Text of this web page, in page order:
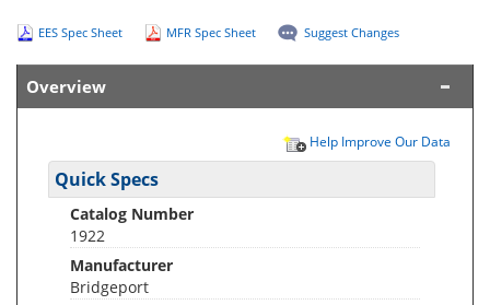
EES Spec Sheet MFR Spec Sheet Suggest Changes
Overview
Help Improve Our Data
Quick Specs
Catalog Number
1922
Manufacturer
Bridgeport